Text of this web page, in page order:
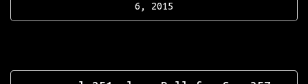
6, 2015